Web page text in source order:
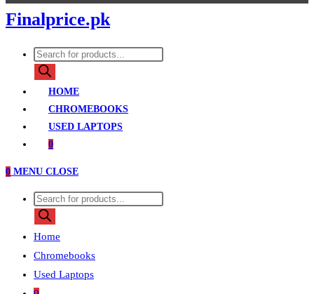
Finalprice.pk
Products
search
HOME
CHROMEBOOKS
USED LAPTOPS
0
0 MENU CLOSE
Products
search
Home
Chromebooks
Used Laptops